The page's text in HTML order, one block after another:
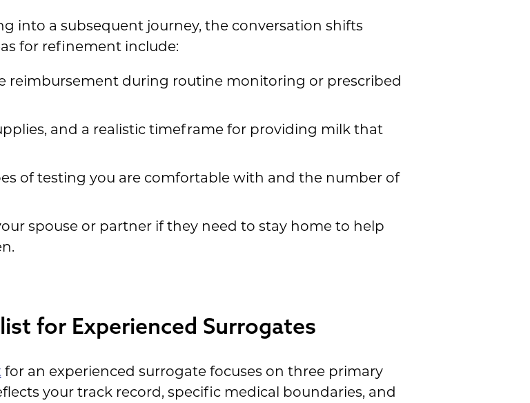
into a subsequent journey, the conversation shifts
for refinement include:
reimbursement during routine monitoring or prescribed
and a realistic timeframe for providing milk that
of testing you are comfortable with and the number of
spouse or partner if they need to stay home to help
for Experienced Surrogates
for an experienced surrogate focuses on three primary
your track record, specific medical boundaries, and